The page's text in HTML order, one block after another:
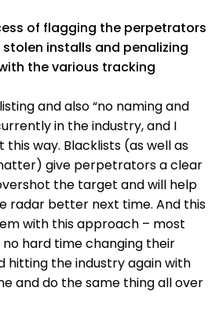
of flagging the perpetrators
installs and penalizing
the various tracking
and also “no naming and
in the industry, and I
way. Blacklists (as well as
give perpetrators a clear
the target and will help
radar better next time. And this
with this approach – most
hard time changing their
hitting the industry again with
and do the same thing all over